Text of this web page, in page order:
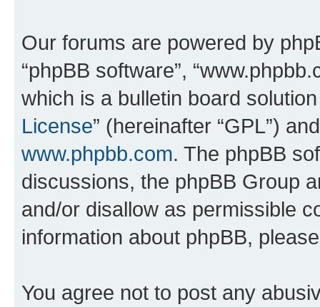
Our forums are powered by
“phpBB software”,
which is a bulletin board
License” (hereinafter “GPL”)
www.phpbb.com. The phpBB
discussions, the phpBB Group
and/or disallow as permissible
information about phpBB,
You agree not to post any